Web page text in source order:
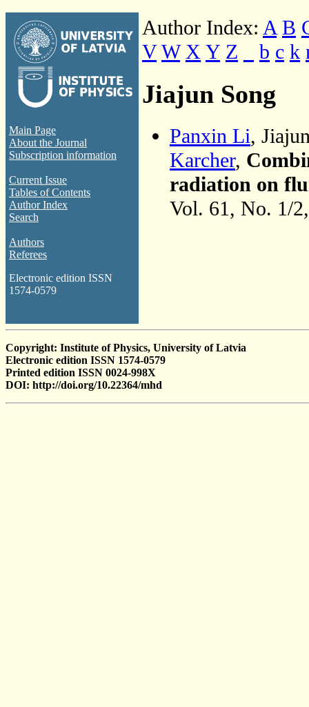
Main Page
About the Journal
Subscription information
Current Issue
Tables of Contents
Author Index
Search
Authors
Referees
Electronic edition ISSN
1574-0579
Author Index: A B
V W X Y Z b c k
Jiajun Song
Panxin Li,
Karcher,
radiation on
Vol. 61, No. 1/
Copyright: Institute of Physics, University of Latvia
Electronic edition ISSN 1574-0579
Printed edition ISSN 0024-998X
DOI: http://doi.org/10.22364/mhd